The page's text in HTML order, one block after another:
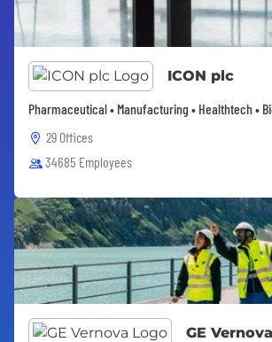
ICON plc
Pharmaceutical • Manufacturing • Healthtech •
29 Offices
34685 Employees
GE Vernova